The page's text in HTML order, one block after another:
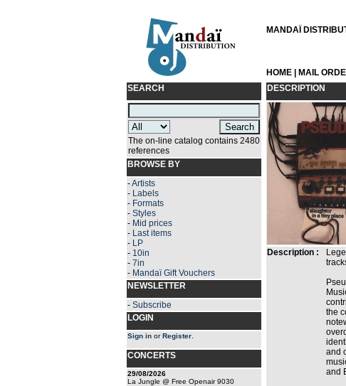
MANDAÏ
HOME MAIL
SEARCH
The on-line catalog contains 2480
references
BROWSE BY
-Artists
- Labels
- Formats
- Styles
- Mid prices
- Last items
- LP
- 10in
- 7in
- Mandaï Gift Vouchers
NEWSLETTER
- Subscribe
LOGIN
Sign in orRegister
CONCERTS
29/08/2026
La Jungle @ Free Openair 9030
DESCRIPTION
Description :
the
and
and